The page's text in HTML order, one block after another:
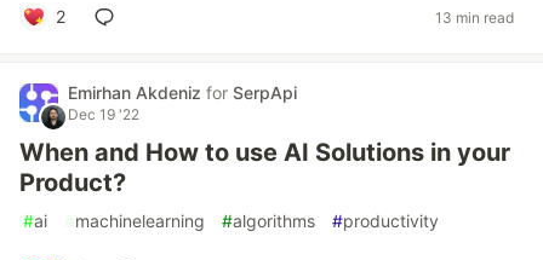
2 13 min read
Emirhan Akdeniz for SerpApi
Dec 19 '22
When and How to use AI Solutions in your
Product?
#ai #machinelearning #algorithms #productivity